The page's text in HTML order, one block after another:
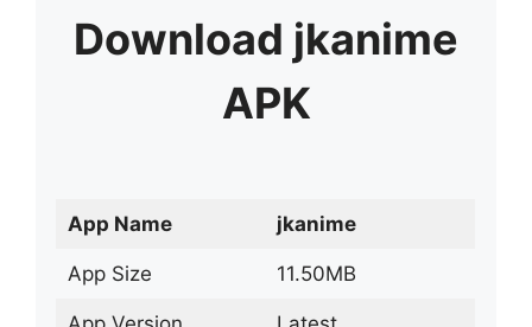
Download jkanime
APK
App Name jkanime
App Size 11.50MB